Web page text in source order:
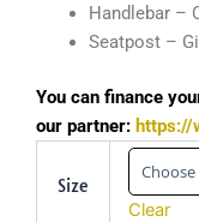
Handlebar –
Seatpost –
You can finance
our partner: https://
Size
Clear
Pique